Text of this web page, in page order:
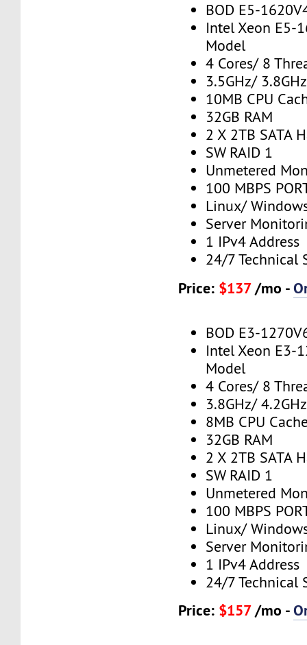
BOD E5-
Intel Xeon E5-
Model
4 Cores/ 8
3.5GHz/
10MB CPU
32GB RAM
2 X 2TB SATA
SW RAID 1
Unmetered
100 MBPS
Linux/
Server
1 IPv4 Address
24/7 Technical
Price: $137/mo -
BOD E3-
Intel Xeon E3-
Model
4 Cores/ 8
3.8GHz/
8MB CPU
32GB RAM
2 X 2TB SATA
SW RAID 1
Unmetered
100 MBPS
Linux/
Server
1 IPv4 Address
24/7 Technical
Price: $157/mo -